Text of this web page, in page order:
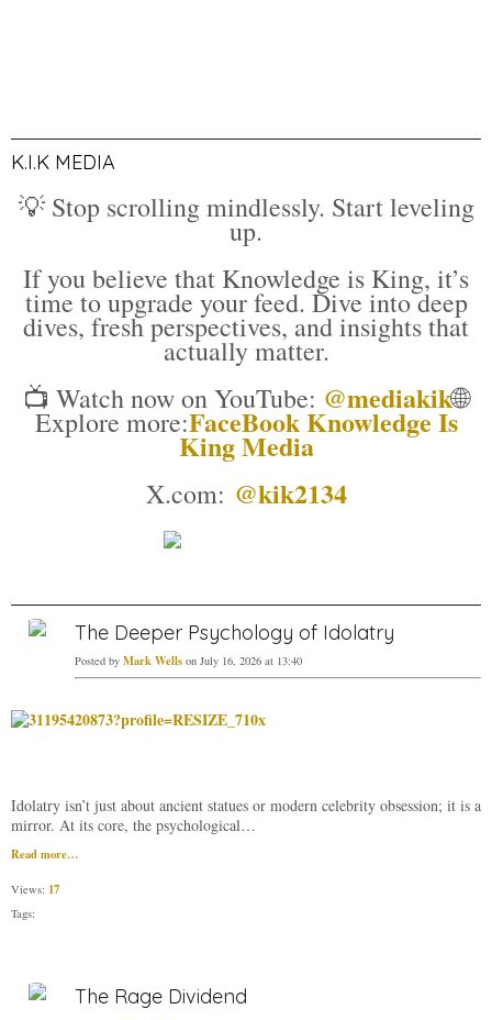
K.I.K MEDIA
💡 Stop scrolling mindlessly. Start leveling
up.
If you believe that Knowledge is King, it’s
time to upgrade your feed. Dive into deep
dives, fresh perspectives, and insights that
actually matter.
📺 Watch now on YouTube: @mediakik🌐
Explore more:FaceBook Knowledge Is
King Media
X.com: @kik2134
The Deeper Psychology of Idolatry
Posted by Mark Wells on July 16, 2026 at 13:40
Idolatry isn’t just about ancient statues or modern celebrity obsession; it is a
mirror. At its core, the psychological…
Read more…
Views: 17
Tags:
The Rage Dividend